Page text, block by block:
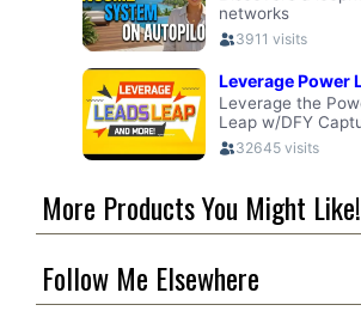
More Products You Might Like!
Follow Me Elsewhere